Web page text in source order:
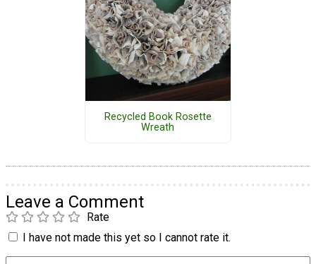
Recycled Book Rosette
Wreath
Leave a Comment
Rate
I have not made this yet so I cannot rate it.